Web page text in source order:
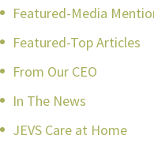
Featured-Media
Featured-Top Articles
From Our CEO
In The News
JEVS Care at Home